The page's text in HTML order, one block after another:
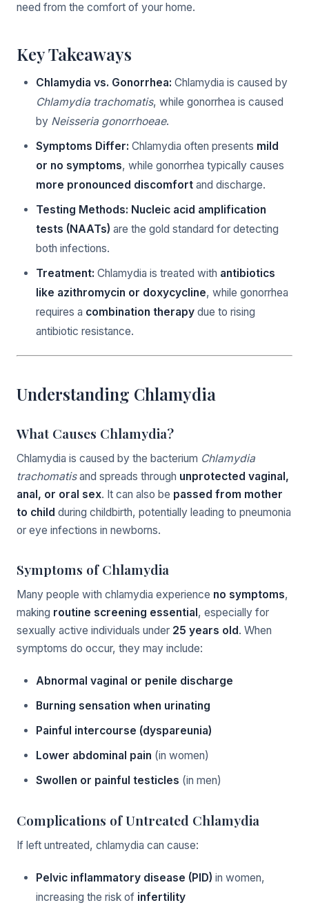
need from the comfort of your home.
Key Takeaways
Chlamydia vs. Gonorrhea: Chlamydia is caused by
Chlamydia trachomatis, while gonorrhea is caused
by Neisseria gonorrhoeae.
Symptoms Differ: Chlamydia often presents mild
or no symptoms, while gonorrhea typically causes
more pronounced discomfort and discharge.
Testing Methods: Nucleic acid amplification
tests (NAATs) are the gold standard for detecting
both infections.
Treatment: Chlamydia is treated with antibiotics
like azithromycin or doxycycline, while gonorrhea
requires a combination therapy due to rising
antibiotic resistance.
Understanding Chlamydia
What Causes Chlamydia?
Chlamydia is caused by the bacterium Chlamydia
trachomatisand spreads through unprotected vaginal,
anal, or oral sex. It can also be passed from mother
to child during childbirth, potentially leading to pneumonia
or eye infections in newborns.
Symptoms of Chlamydia
Many people with chlamydia experience no symptoms,
making routine screening essential , especially for
sexually active individuals under 25 years old . When
symptoms do occur, they may include:
Abnormal vaginal or penile discharge
Burning sensation when urinating
Painful intercourse (dyspareunia)
Lower abdominal pain (in women)
Swollen or painful testicles (in men)
Complications of Untreated Chlamydia
If left untreated, chlamydia can cause:
Pelvic inflammatory disease (PID) in women,
increasing the risk of infertility